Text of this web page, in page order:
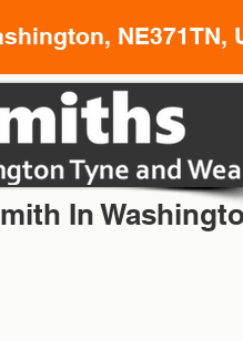
NE371TN,
Wear
In